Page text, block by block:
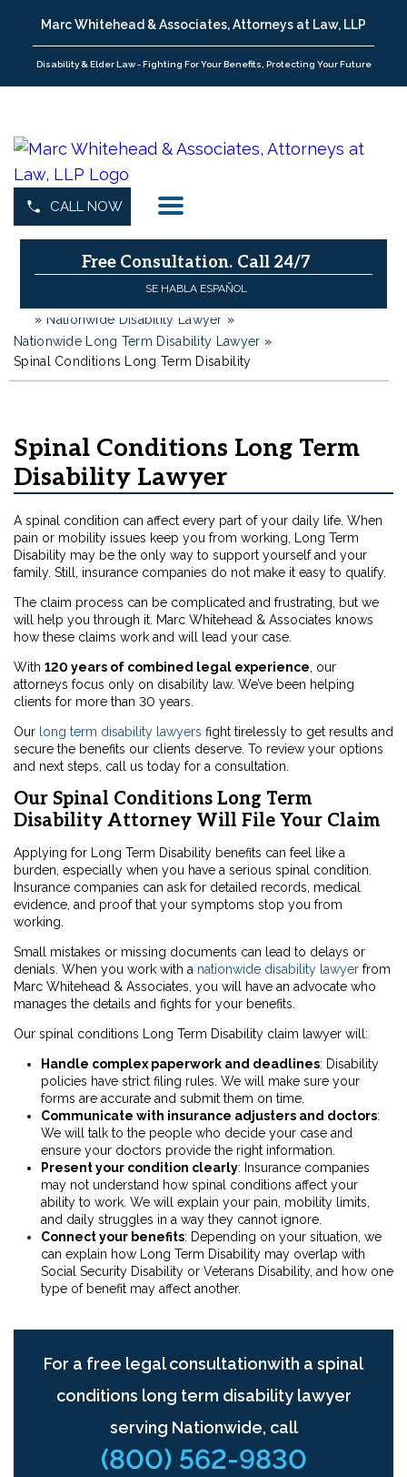
Marc Whitehead & Associates, Attorneys at Law, LLP
Disability & Elder Law - Fighting For Your Benefits, Protecting Your Future
CALL NOW
Free Consultation. Call 24/7
SE HABLA ESPAÑOL
o
m
e
» Nationwide Disability Lawyer »
Nationwide Long Term Disability Lawyer »
Spinal Conditions Long Term Disability
Spinal Conditions Long Term
Disability Lawyer
A spinal condition can affect every part of your daily life. When
pain or mobility issues keep you from working, Long Term
Disability may be the only way to support yourself and your
family. Still, insurance companies do not make it easy to qualify.
The claim process can be complicated and frustrating, but we
will help you through it. Marc Whitehead & Associates knows
how these claims work and will lead your case.
With 120 years of combined legal experience , our
attorneys focus only on disability law. We’ve been helping
clients for more than 30 years.
Our long term disability lawyers fight tirelessly to get results and
secure the benefits our clients deserve. To review your options
and next steps, call us today for a consultation.
Our Spinal Conditions Long Term
Disability Attorney Will File Your Claim
Applying for Long Term Disability benefits can feel like a
burden, especially when you have a serious spinal condition.
Insurance companies can ask for detailed records, medical
evidence, and proof that your symptoms stop you from
working.
Small mistakes or missing documents can lead to delays or
denials. When you work with a nationwide disability lawyer from
Marc Whitehead & Associates, you will have an advocate who
manages the details and fights for your benefits.
Our spinal conditions Long Term Disability claim lawyer will:
Handle complex paperwork and deadlines: Disability
policies have strict filing rules. We will make sure your
forms are accurate and submit them on time.
Communicate with insurance adjusters and doctors:
We will talk to the people who decide your case and
ensure your doctors provide the right information.
Present your condition clearly: Insurance companies
may not understand how spinal conditions affect your
ability to work. We will explain your pain, mobility limits,
and daily struggles in a way they cannot ignore.
Connect your benefits: Depending on your situation, we
can explain how Long Term Disability may overlap with
Social Security Disability or Veterans Disability, and how one
type of benefit may affect another.
For a free legal consultationwith a spinal
conditions long term disability lawyer
serving Nationwide, call
(800) 562-9830